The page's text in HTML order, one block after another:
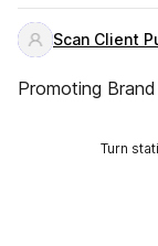
Scan Client
Promoting
Turn